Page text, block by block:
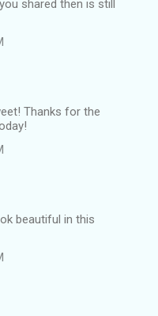
shared then is still
Thanks for the
beautiful in this